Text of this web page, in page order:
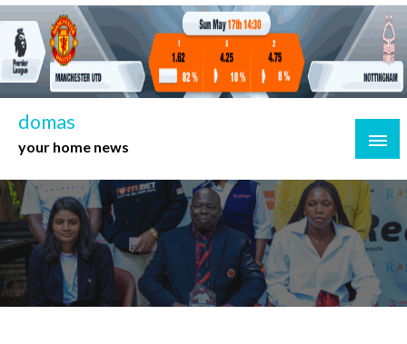
Skip
content
domas
your home news